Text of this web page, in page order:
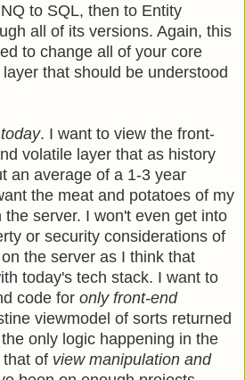
to SQL, then to Entity
all of its versions. Again, this
to change all of your core
that should be understood
today. I want to view the front-
volatile layer that as history
an average of a 1-3 year
the meat and potatoes of my
the server. I won't even get into
or security considerations of
the server as I think that
today's tech stack. I want to
code for only front-end
viewmodel of sorts returned
only logic happening in the
of view manipulation and